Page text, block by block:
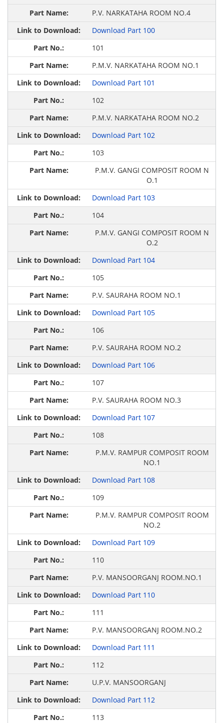
P.V. NARKATAHA ROOM NO.4
Download Part 100
101
P.M.V. NARKATAHA ROOM NO.1
Download Part 101
102
P.M.V. NARKATAHA ROOM NO.2
Download Part 102
103
P.M.V. GANGI COMPOSIT ROOM N
O.1
Download Part 103
104
P.M.V. GANGI COMPOSIT ROOM N
O.2
Download Part 104
105
P.V. SAURAHA ROOM NO.1
Download Part 105
106
P.V. SAURAHA ROOM NO.2
Download Part 106
107
P.V. SAURAHA ROOM NO.3
Download Part 107
108
P.M.V. RAMPUR COMPOSIT ROOM
NO.1
Download Part 108
109
P.M.V. RAMPUR COMPOSIT ROOM
NO.2
Download Part 109
110
P.V. MANSOORGANJ ROOM.NO.1
Download Part 110
111
P.V. MANSOORGANJ ROOM.NO.2
Download Part 111
112
U.P.V. MANSOORGANJ
Download Part 112
113